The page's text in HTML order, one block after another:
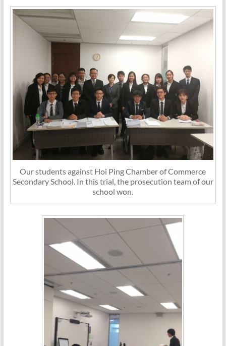
Our students against Hoi Ping Chamber of Commerce
Secondary School. In this trial, the prosecution team of our
school won.